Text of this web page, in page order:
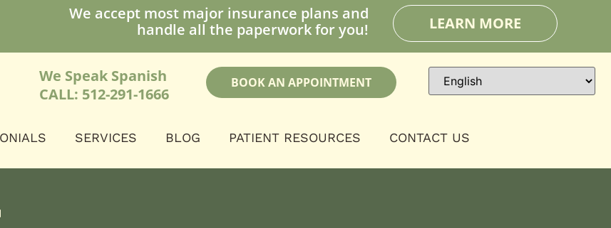
We accept most major insurance plans and
handle all the paperwork for you!
LEARN MORE
We Speak Spanish
CALL: 512-291-1666
BOOK AN APPOINTMENT
SERVICES BLOG PATIENT RESOURCES CONTACT US